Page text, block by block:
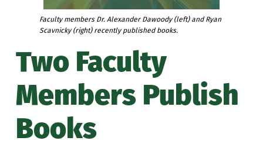
Faculty members Dr. Alexander Dawoody (left) and Ryan
Scavnicky (right) recently published books.
Two Faculty
Members Publish
Books